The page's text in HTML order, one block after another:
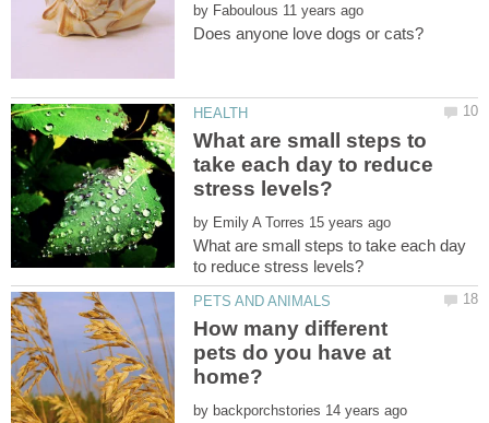
by
What are small steps to
take each day to reduce
by
What are small steps to take each day
How many different
pets do you have at
by